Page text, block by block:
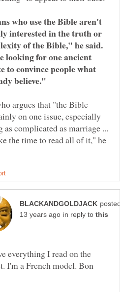
who use the Bible aren't
interested in the truth or
of the Bible," he said.
looking for one ancient
to convince people what
argues that "the Bible
on one issue, especially
as complicated as marriage ...
the time to read all of it," he
posted
in reply to
everything I read on the
I'm a French model. Bon